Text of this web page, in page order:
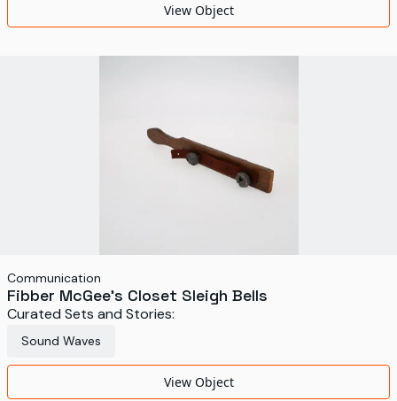
View Object
Communication
Fibber McGee's Closet Sleigh Bells
Curated Sets and Stories:
Sound Waves
View Object